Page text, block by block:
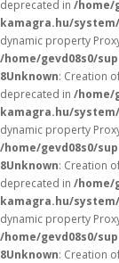
deprecated in /home/
kamagra.hu/
dynamic property
/home/gevd08s0/
8Unknown: Creation
deprecated in /home/
kamagra.hu/
dynamic property
/home/gevd08s0/
8Unknown: Creation
deprecated in /home/
kamagra.hu/
dynamic property
/home/gevd08s0/
8Unknown: Creation